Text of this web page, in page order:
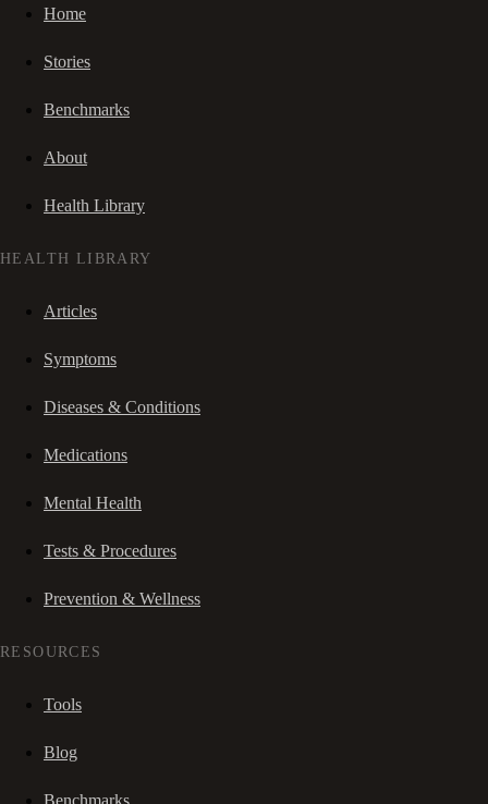
Home
Stories
Benchmarks
About
Health Library
HEALTH LIBRARY
Articles
Symptoms
Diseases & Conditions
Medications
Mental Health
Tests & Procedures
Prevention & Wellness
RESOURCES
Tools
Blog
Benchmarks